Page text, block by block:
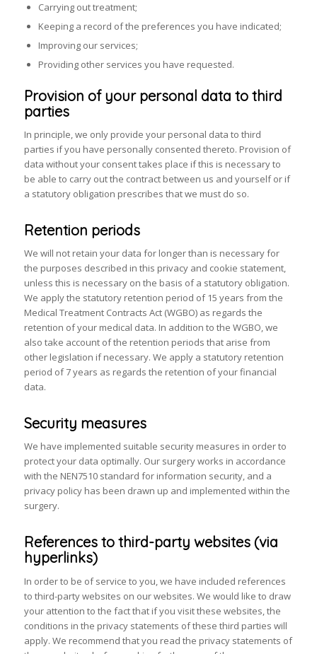
Carrying out treatment;
Keeping a record of the preferences you have indicated;
Improving our services;
Providing other services you have requested.
Provision of your personal data to third
parties
In principle, we only provide your personal data to third
parties if you have personally consented thereto. Provision of
data without your consent takes place if this is necessary to
be able to carry out the contract between us and yourself or if
a statutory obligation prescribes that we must do so.
Retention periods
We will not retain your data for longer than is necessary for
the purposes described in this privacy and cookie statement,
unless this is necessary on the basis of a statutory obligation.
We apply the statutory retention period of 15 years from the
Medical Treatment Contracts Act (WGBO) as regards the
retention of your medical data. In addition to the WGBO, we
also take account of the retention periods that arise from
other legislation if necessary. We apply a statutory retention
period of 7 years as regards the retention of your financial
data.
Security measures
We have implemented suitable security measures in order to
protect your data optimally. Our surgery works in accordance
with the NEN7510 standard for information security, and a
privacy policy has been drawn up and implemented within the
surgery.
References to third-party websites (via
hyperlinks)
In order to be of service to you, we have included references
to third-party websites on our websites. We would like to draw
your attention to the fact that if you visit these websites, the
conditions in the privacy statements of these third parties will
apply. We recommend that you read the privacy statements of